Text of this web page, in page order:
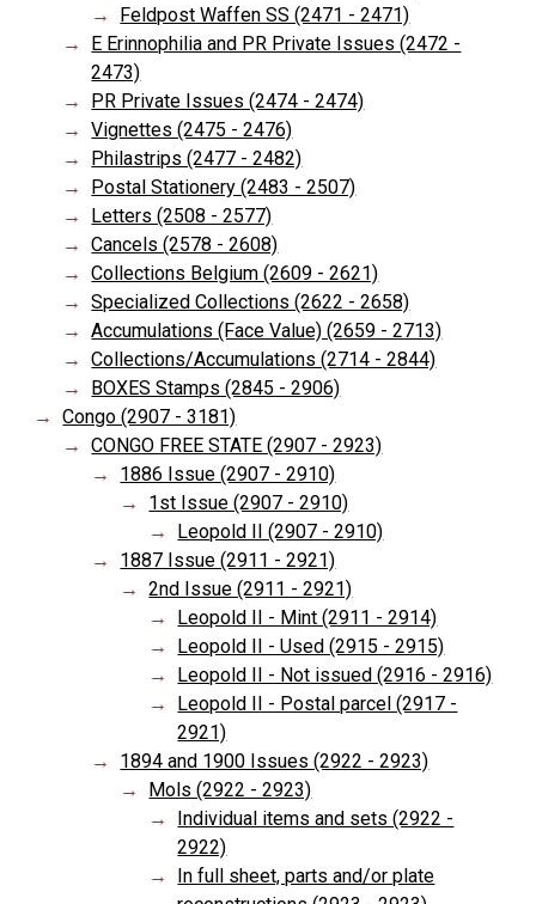
Feldpost Waffen SS (2471 - 2471)
E Erinnophilia and PR Private Issues (2472 -
2473)
PR Private Issues (2474 - 2474)
Vignettes (2475 - 2476)
Philastrips (2477 - 2482)
Postal Stationery (2483 - 2507)
Letters (2508 - 2577)
Cancels (2578 - 2608)
Collections Belgium (2609 - 2621)
Specialized Collections (2622 - 2658)
Accumulations (Face Value) (2659 - 2713)
Collections/Accumulations (2714 - 2844)
BOXES Stamps (2845 - 2906)
Congo (2907 - 3181)
CONGO FREE STATE (2907 - 2923)
1886 Issue (2907 - 2910)
1st Issue (2907 - 2910)
Leopold II (2907 - 2910)
1887 Issue (2911 - 2921)
2nd Issue (2911 - 2921)
Leopold II - Mint (2911 - 2914)
Leopold II - Used (2915 - 2915)
Leopold II - Not issued (2916 - 2916)
Leopold II - Postal parcel (2917 -
2921)
1894 and 1900 Issues (2922 - 2923)
Mols (2922 - 2923)
Individual items and sets (2922 -
2922)
In full sheet, parts and/or plate